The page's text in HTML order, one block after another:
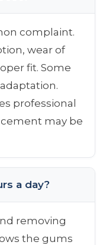
complaint.
wear of
fit. Some
professional
may be
a day?
removing
the gums